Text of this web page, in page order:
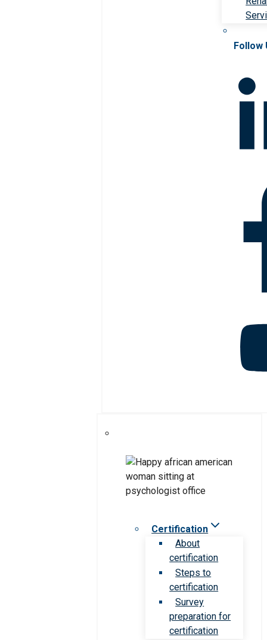
Follow
Certification
About
certification
Steps to
certification
Survey
preparation for
certification